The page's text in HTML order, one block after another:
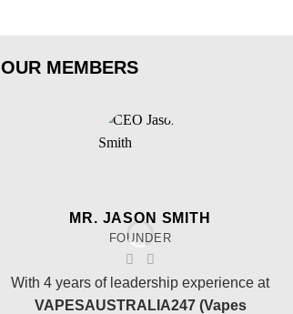
OUR MEMBERS
MR. JASON SMITH
FOUNDER
With 4 years of leadership experience at
VAPESAUSTRALIA247 (Vapes